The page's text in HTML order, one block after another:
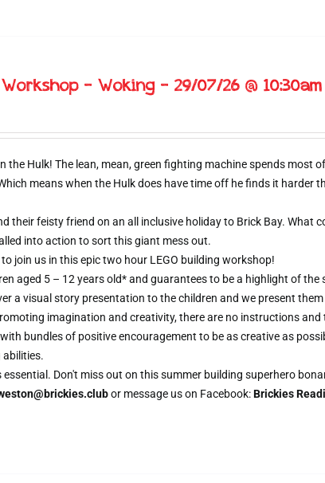
– Woking – 29/07/26 @ 10:30am
the Hulk! The lean, mean, green fighting machine spends most
means when the Hulk does have time off he finds it harder
their feisty friend on an all inclusive holiday to Brick Bay. What
into action to sort this giant mess out.
join us in this epic two hour LEGO building workshop!
aged 5 – 12 years old* and guarantees to be a highlight of the
a visual story presentation to the children and we present
imagination and creativity, there are no instructions and
bundles of positive encouragement to be as creative as
abilities.
Don't miss out on this summer building superhero
or message us on Facebook:Brickies